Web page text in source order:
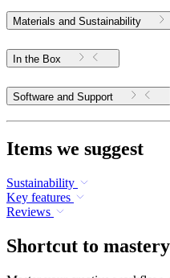
Materials and Sustainability
In the Box
Software and Support
Items we suggest
Sustainability
Key features
Reviews
Shortcut to mastery